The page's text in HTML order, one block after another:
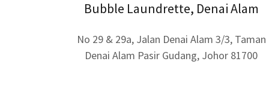
Bubble Laundrette, Denai Alam
No 29 & 29a, Jalan Denai Alam 3/3, Taman
Denai Alam Pasir Gudang, Johor 81700